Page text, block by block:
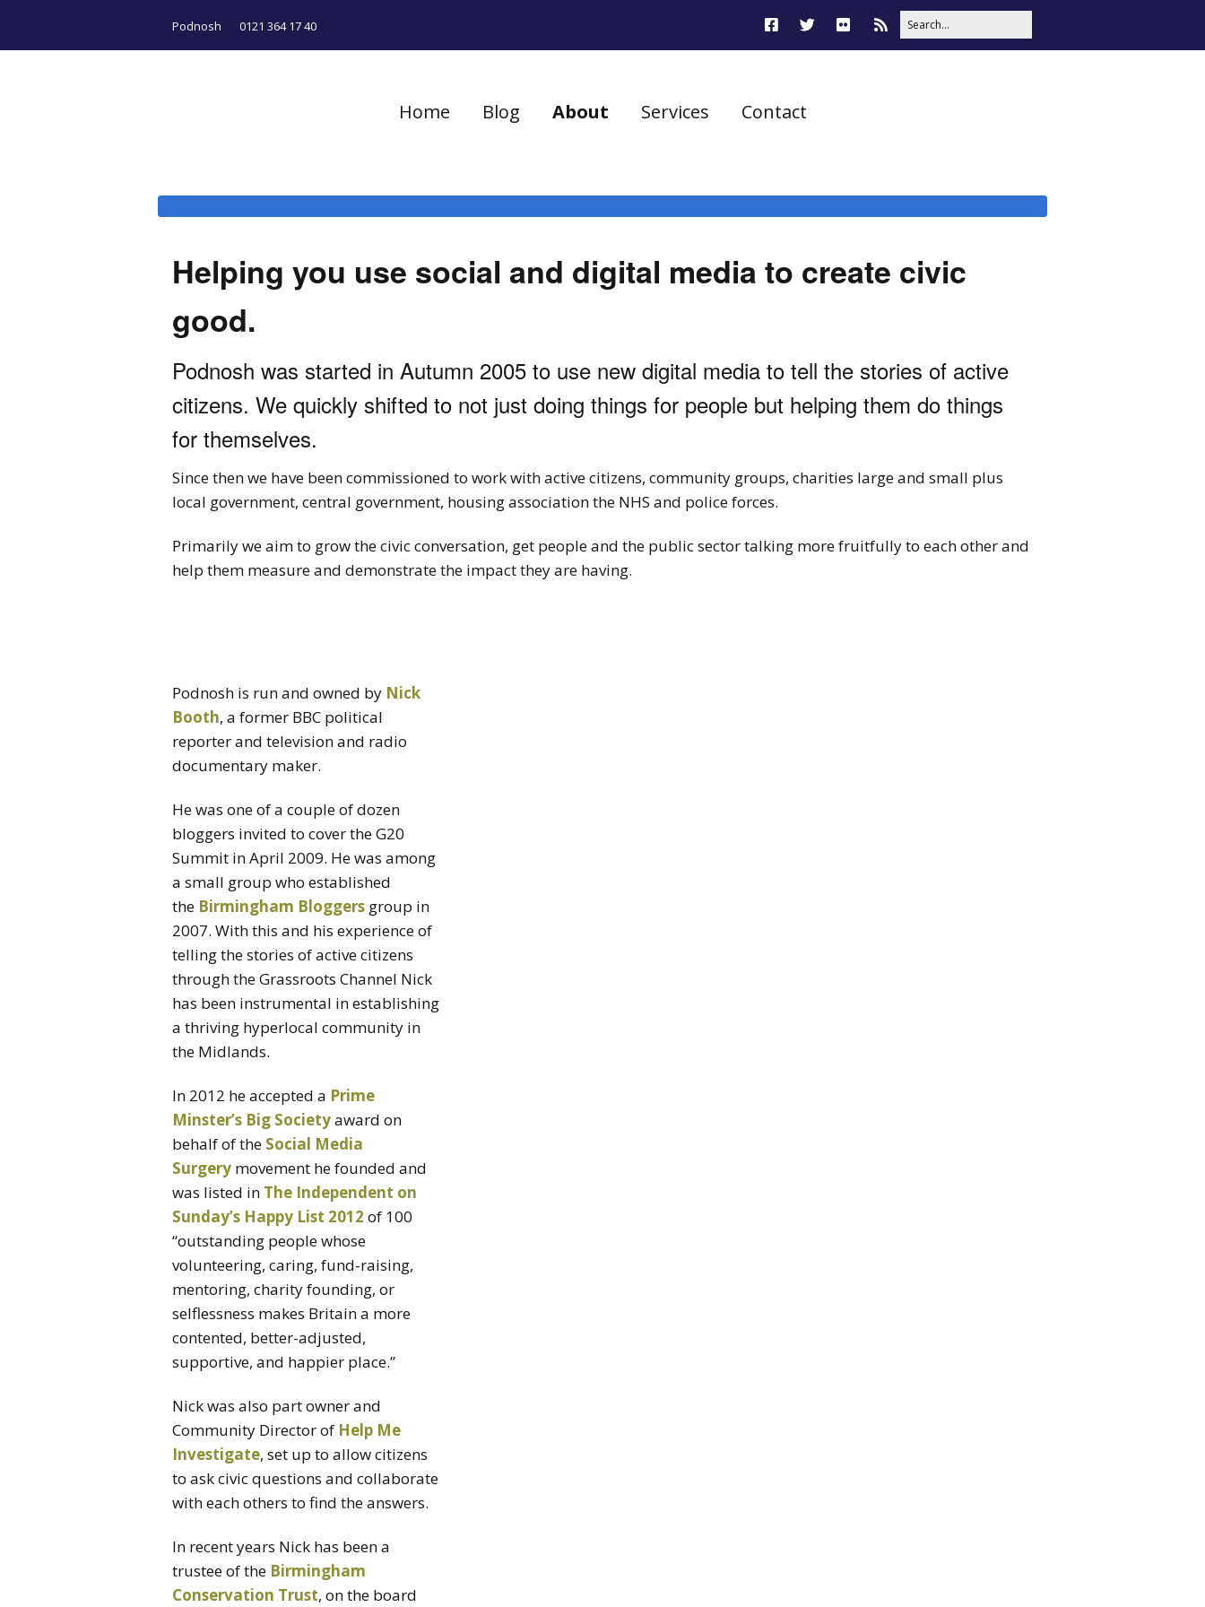
Podnosh 0121 364 17 40
Home Blog About Services Contact
Helping you use social and digital media to create civic
good.
Podnosh was started in Autumn 2005 to use new digital media to tell the stories of active
citizens. We quickly shifted to not just doing things for people but helping them do things
for themselves.
Since then we have been commissioned to work with active citizens, community groups, charities large and small plus
local government, central government, housing association the NHS and police forces.
Primarily we aim to grow the civic conversation, get people and the public sector talking more fruitfully to each other and
help them measure and demonstrate the impact they are having.
Podnosh is run and owned by Nick
Booth, a former BBC political
reporter and television and radio
documentary maker.
He was one of a couple of dozen
bloggers invited to cover the G20
Summit in April 2009. He was among
a small group who established
the Birmingham Bloggers group in
2007. With this and his experience of
telling the stories of active citizens
through the Grassroots Channel Nick
has been instrumental in establishing
a thriving hyperlocal community in
the Midlands.
In 2012 he accepted a Prime
Minster’s Big Societyaward on
behalf of the Social Media
Surgery movement he founded and
was listed in The Independent on
Sunday’s Happy List 2012 of 100
“outstanding people whose
volunteering, caring, fund-raising,
mentoring, charity founding, or
selflessness makes Britain a more
contented, better-adjusted,
supportive, and happier place.”
Nick was also part owner and
Community Director of Help Me
Investigate, set up to allow citizens
to ask civic questions and collaborate
with each others to find the answers.
In recent years Nick has been a
trustee of the Birmingham
Conservation Trust, on the board